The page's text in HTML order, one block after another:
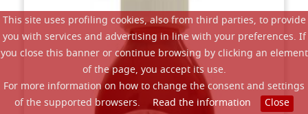
This site uses profiling cookies, also from third parties, to provide
you with services and advertising in line with your preferences. If
you close this banner or continue browsing by clicking an element
of the page, you accept its use.
For more information on how to change the consent and settings
of the supported browsers.
Read the information Close